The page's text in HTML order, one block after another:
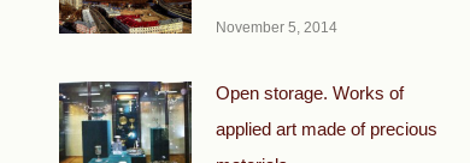
November 5, 2014
Open storage. Works of
applied art made of precious